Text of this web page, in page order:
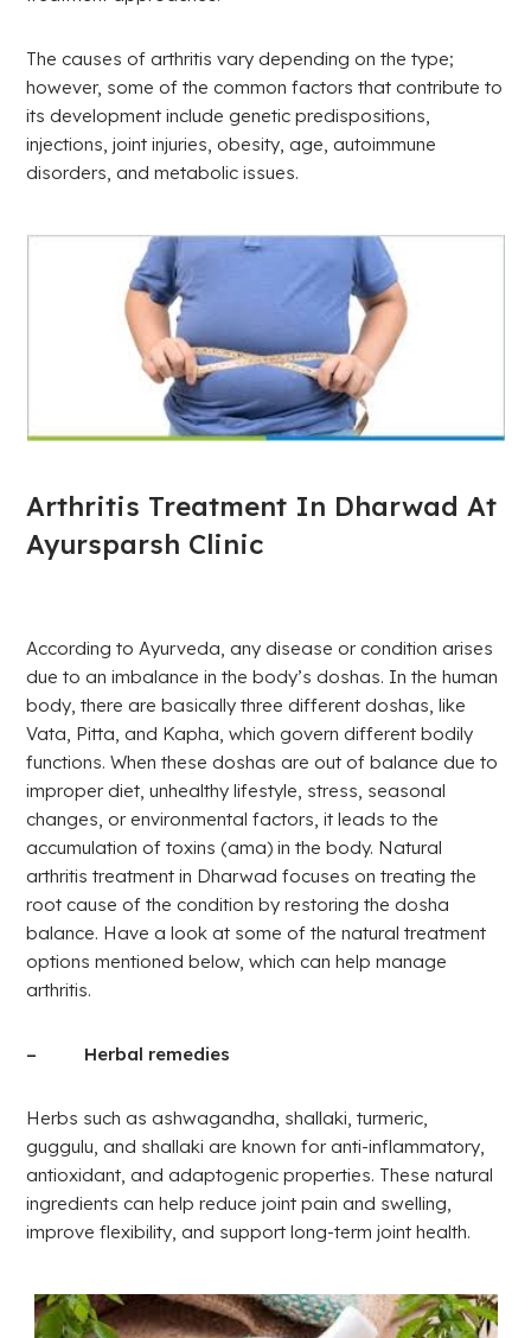
The causes of arthritis vary depending on the type;
however, some of the common factors that contribute to
its development include genetic predispositions,
injections, joint injuries, obesity, age, autoimmune
disorders, and metabolic issues.
Arthritis Treatment In Dharwad At
Ayursparsh Clinic
According to Ayurveda, any disease or condition arises
due to an imbalance in the body’s doshas. In the human
body, there are basically three different doshas, like
Vata, Pitta, and Kapha, which govern different bodily
functions. When these doshas are out of balance due to
improper diet, unhealthy lifestyle, stress, seasonal
changes, or environmental factors, it leads to the
accumulation of toxins (ama) in the body. Natural
arthritis treatment in Dharwad focuses on treating the
root cause of the condition by restoring the dosha
balance. Have a look at some of the natural treatment
options mentioned below, which can help manage
arthritis.
– Herbal remedies
Herbs such as ashwagandha, shallaki, turmeric,
guggulu, and shallaki are known for anti-inflammatory,
antioxidant, and adaptogenic properties. These natural
ingredients can help reduce joint pain and swelling,
improve flexibility, and support long-term joint health.